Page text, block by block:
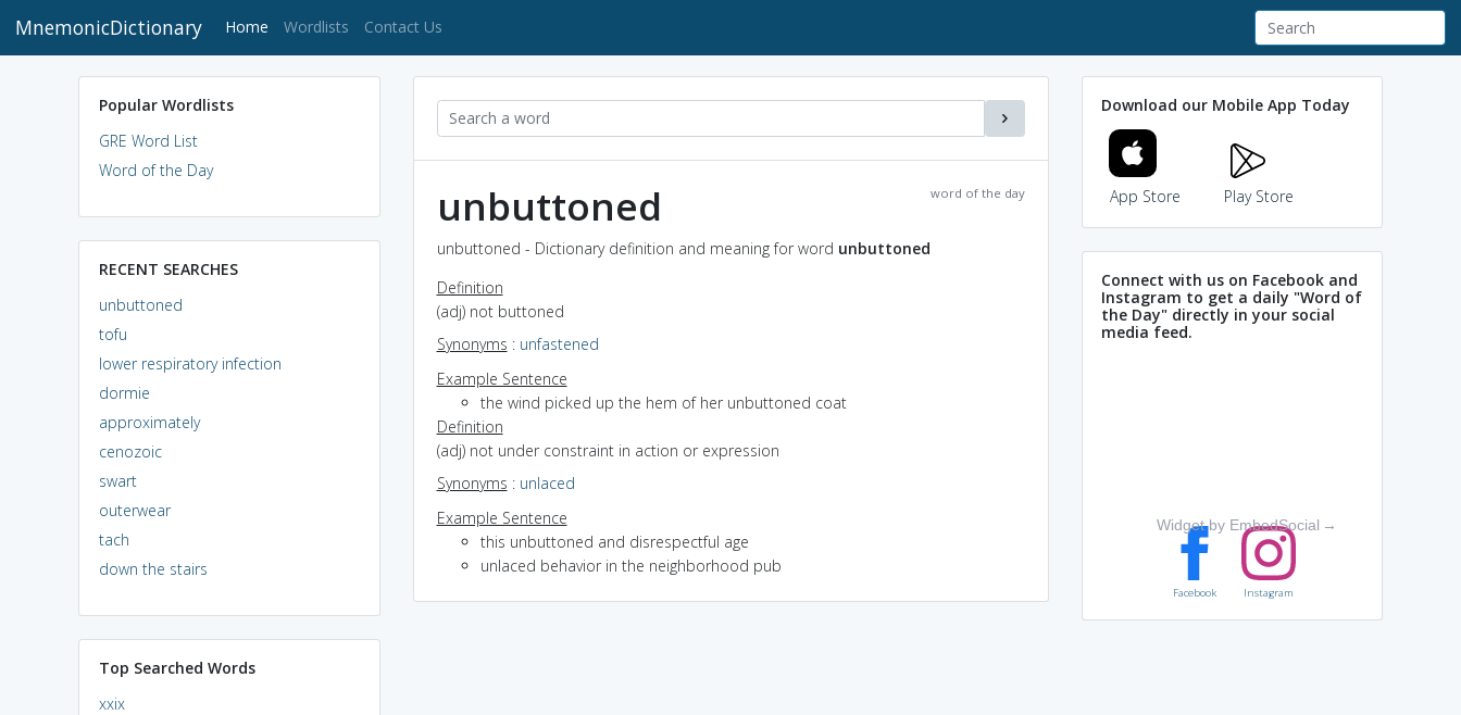
MnemonicDictionary Home (current)
Wordlists Contact Us
Popular Wordlists
GRE Word List
Word of the Day
RECENT SEARCHES
unbuttoned
tofu
lower respiratory infection
dormie
approximately
cenozoic
swart
outerwear
tach
down the stairs
Top Searched Words
xxix
word of the day
unbuttoned
unbuttoned - Dictionary definition and meaning for word unbuttoned
Definition
(adj) not buttoned
Synonyms : unfastened
Example Sentence
the wind picked up the hem of her unbuttoned coat
Definition
(adj) not under constraint in action or expression
Synonyms : unlaced
Example Sentence
this unbuttoned and disrespectful age
unlaced behavior in the neighborhood pub
Download our Mobile App Today
App Store Play Store
Connect with us on Facebook and
Instagram to get a daily "Word of
the Day" directly in your social
media feed.
Widget by EmbedSocial →
Facebook Instagram